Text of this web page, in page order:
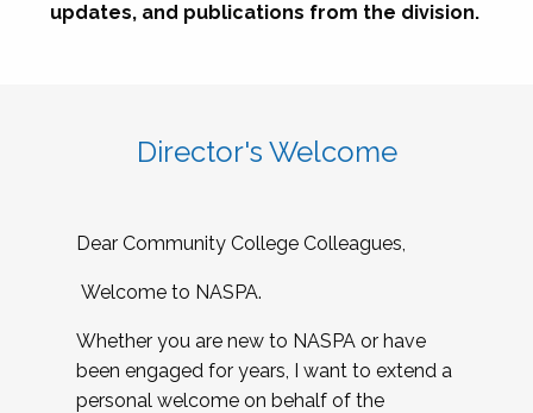
updates, and publications from the division.
Director's Welcome
Dear Community College Colleagues,
Welcome to NASPA.
Whether you are new to NASPA or have
been engaged for years, I want to extend a
personal welcome on behalf of the